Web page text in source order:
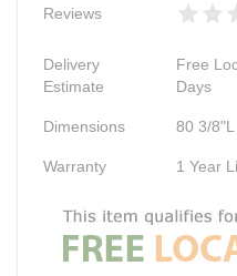
Reviews
Delivery
Estimate
Free
Days
Dimensions 80 3/
Warranty 1 Year